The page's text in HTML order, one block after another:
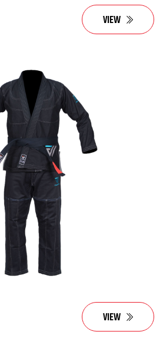
VIEW
VIEW